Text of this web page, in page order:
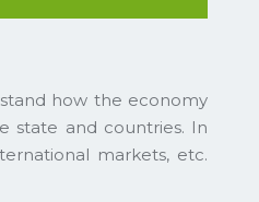
how the economy
state and countries. In
markets, etc.